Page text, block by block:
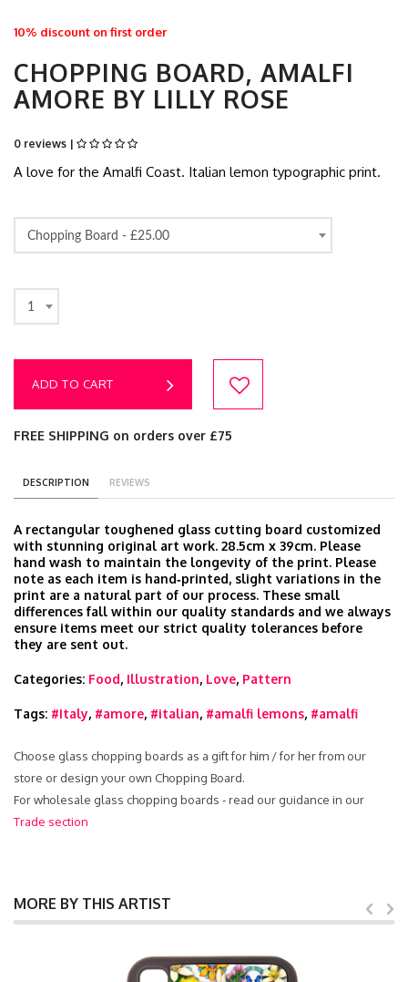
10% discount on first order
CHOPPING BOARD, AMALFI
AMORE BY LILLY ROSE
0 reviews |
A love for the Amalfi Coast. Italian lemon typographic print.
Chopping Board - £25.00
1
ADD TO CART
FREE SHIPPING on orders over £75
DESCRIPTION REVIEWS
A rectangular toughened glass cutting board customized
with stunning original art work. 28.5cm x 39cm. Please
hand wash to maintain the longevity of the print. Please
note as each item is hand‑printed, slight variations in the
print are a natural part of our process. These small
differences fall within our quality standards and we always
ensure items meet our strict quality tolerances before
they are sent out.
Categories: Food, Illustration, Love, Pattern
Tags: #Italy, #amore, #italian, #amalfi lemons, #amalfi
Choose glass chopping boards as a gift for him / for her from our
store or design your own Chopping Board.
For wholesale glass chopping boards - read our guidance in our
Trade section
MORE BY THIS ARTIST